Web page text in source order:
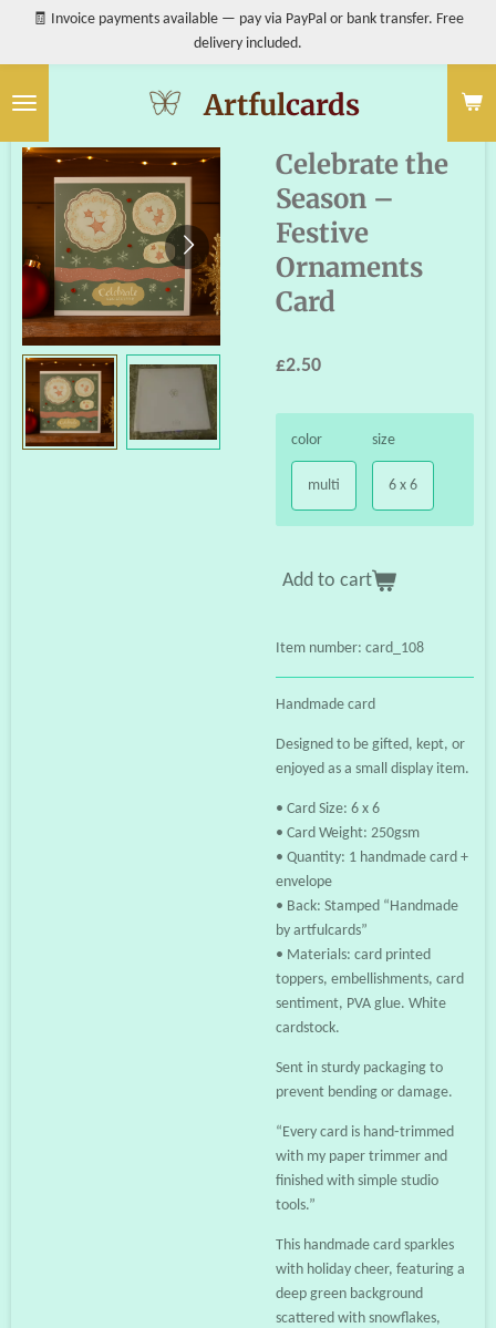
Skip
content
Artfulcards
🧾 Invoice payments available — pay via PayPal or bank transfer. Free
delivery included.
Celebrate the
Season –
Festive
Ornaments
Card
£2.50
color
multi
size
6 x 6
Add to cart
Item number: card_108
Handmade card
Designed to be gifted, kept, or
enjoyed as a small display item.
• Card Size: 6 x 6
• Card Weight: 250gsm
• Quantity: 1 handmade card +
envelope
• Back: Stamped “Handmade
by artfulcards”
• Materials: card printed
toppers, embellishments, card
sentiment, PVA glue. White
cardstock.
Sent in sturdy packaging to
prevent bending or damage.
“Every card is hand‑trimmed
with my paper trimmer and
finished with simple studio
tools.”
This handmade card sparkles
with holiday cheer, featuring a
deep green background
scattered with snowflakes,